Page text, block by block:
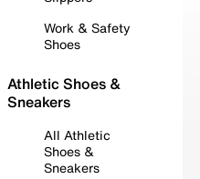
Work & Safety
Shoes
Athletic Shoes &
Sneakers
All Athletic
Shoes &
Sneakers